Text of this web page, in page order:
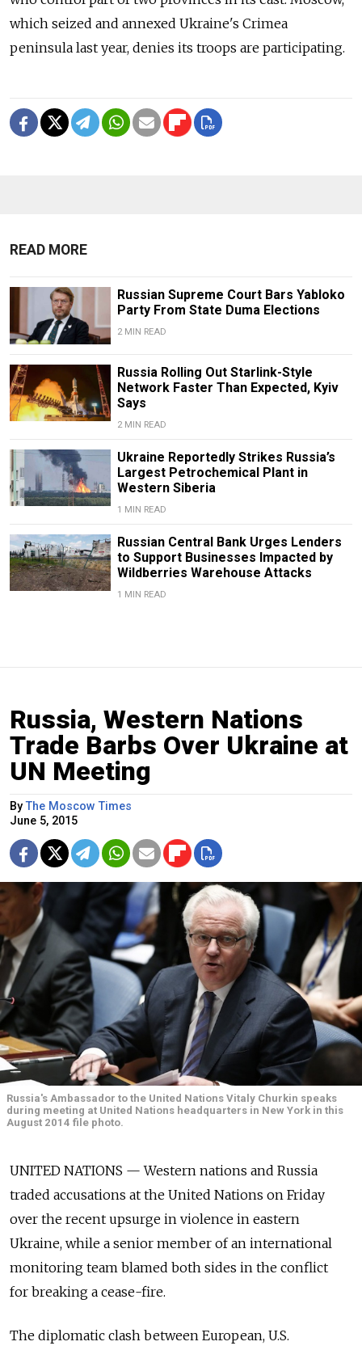
which seized and annexed Ukraine's Crimea
peninsula last year, denies its troops are participating.
READ MORE
Russian Supreme Court Bars Yabloko
Party From State Duma Elections
2 MIN READ
Russia Rolling Out Starlink-Style
Network Faster Than Expected, Kyiv
Says
2 MIN READ
Ukraine Reportedly Strikes Russia’s
Largest Petrochemical Plant in
Western Siberia
1 MIN READ
Russian Central Bank Urges Lenders
to Support Businesses Impacted by
Wildberries Warehouse Attacks
1 MIN READ
Russia, Western Nations
Trade Barbs Over Ukraine at
UN Meeting
ByThe Moscow Times
June 5, 2015
Russia's Ambassador to the United Nations Vitaly Churkin speaks
during meeting at United Nations headquarters in New York in this
August 2014 file photo.
UNITED NATIONS — Western nations and Russia
traded accusations at the United Nations on Friday
over the recent upsurge in violence in eastern
Ukraine, while a senior member of an international
monitoring team blamed both sides in the conflict
for breaking a cease-fire.
The diplomatic clash between European, U.S.